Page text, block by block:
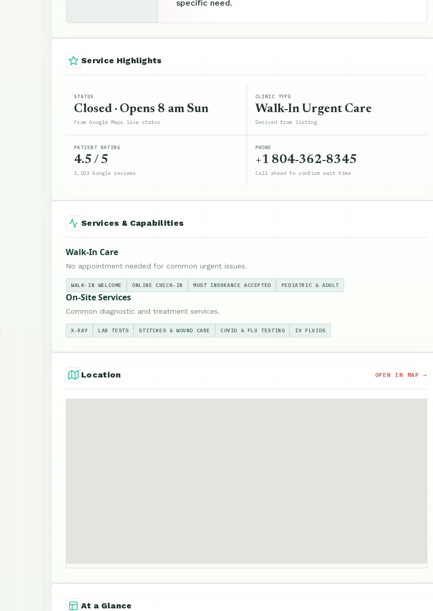
specific need.
Service Highlights
STATUS
Closed · Opens 8 am Sun
From Google Maps live status
CLINIC TYPE
Walk-In Urgent Care
Derived from listing
PATIENT RATING
4.5 / 5
1,103 Google reviews
PHONE
+1 804-362-8345
Call ahead to confirm wait time
Services & Capabilities
Walk-In Care
No appointment needed for common urgent issues.
WALK-IN WELCOME ONLINE CHECK-IN MOST INSURANCE ACCEPTED PEDIATRIC & ADULT
On-Site Services
Common diagnostic and treatment services.
X-RAY LAB TESTS STITCHES & WOUND CARE COVID & FLU TESTING IV FLUIDS
Location OPEN IN MAP →
At a Glance